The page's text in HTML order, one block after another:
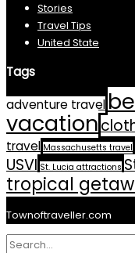
Stories
Travel Tips
United State
Tags
adventure travel
vacation
travel Massachusetts travel
USVI St. Lucia attractions
tropical
Townoftraveller.com